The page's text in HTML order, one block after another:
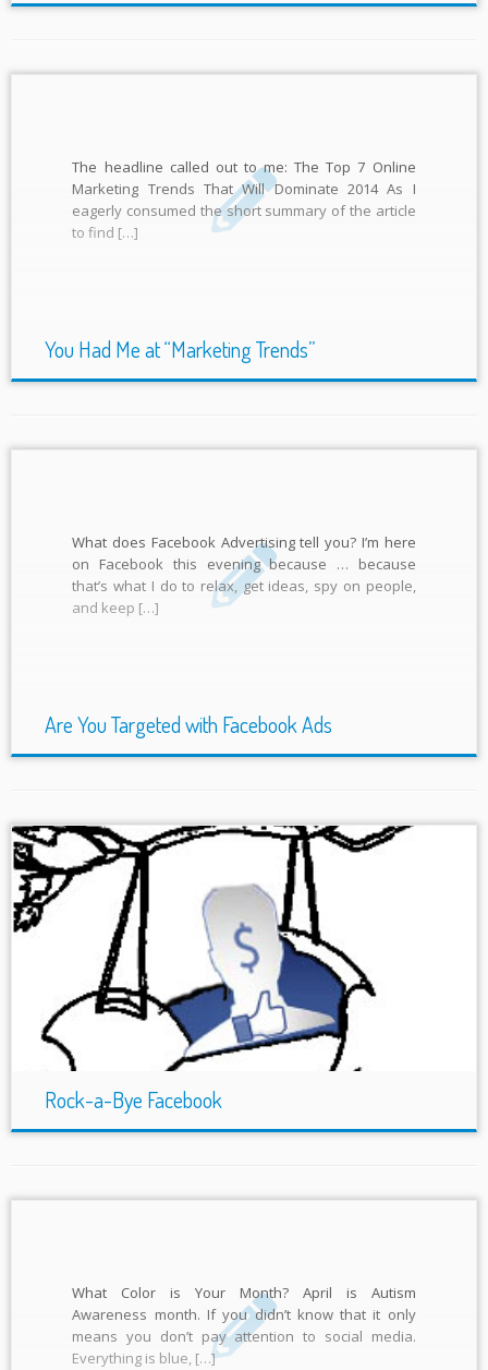
The headline called out to me: The Top 7 Online
Marketing Trends That Will Dominate 2014 As I
eagerly consumed the short summary of the article
to find […]
You Had Me at “Marketing Trends”
What does Facebook Advertising tell you? I’m here
on Facebook this evening because … because
that’s what I do to relax, get ideas, spy on people,
and keep […]
Are You Targeted with Facebook Ads
Rock-a-Bye Facebook
What Color is Your Month? April is Autism
Awareness month. If you didn’t know that it only
means you don’t pay attention to social media.
Everything is blue, […]